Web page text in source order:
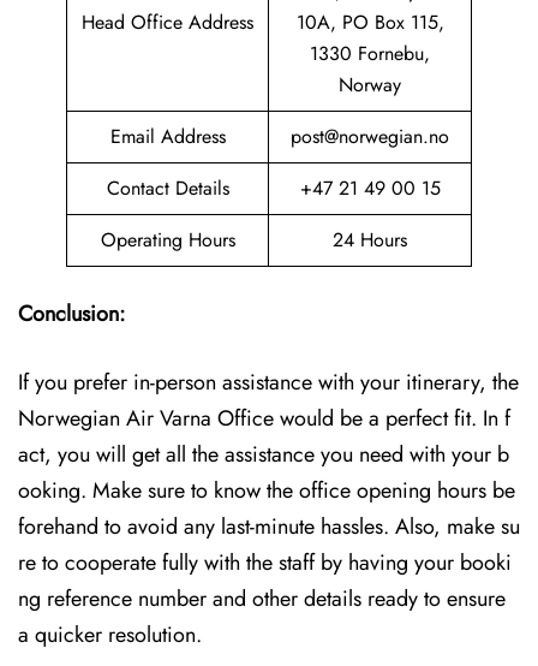
Head Office Address
10A, PO Box 115,
1330 Fornebu,
Norway
Email Address
post@norwegian.no
Contact Details
+47 21 49 00 15
Operating Hours
24 Hours
Conclusion:
If you prefer in-person assistance with your itinerary, the
Norwegian Air Varna Office would be a perfect fit. In f
act, you will get all the assistance you need with your b
ooking. Make sure to know the office opening hours be
forehand to avoid any last-minute hassles. Also, make su
re to cooperate fully with the staff by having your booki
ng reference number and other details ready to ensure
a quicker resolution.